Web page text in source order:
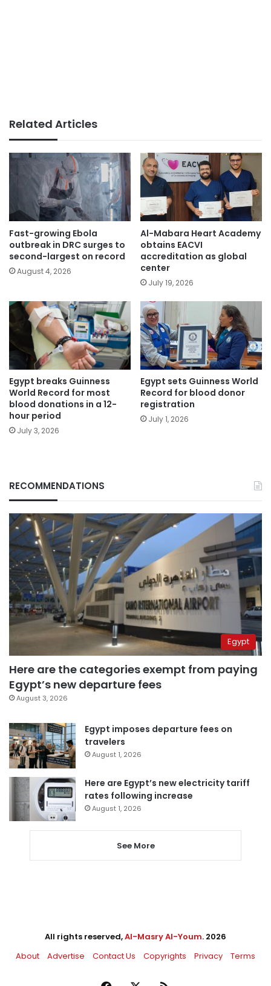
Related Articles
Fast-growing Ebola
outbreak in DRC surges to
second-largest on record
August 4, 2026
Al-Mabara Heart Academy
obtains EACVI
accreditation as global
center
July 19, 2026
Egypt breaks Guinness
World Record for most
blood donations in a 12-
hour period
July 3, 2026
Egypt sets Guinness World
Record for blood donor
registration
July 1, 2026
RECOMMENDATIONS
Egypt
Here are the categories exempt from paying
Egypt’s new departure fees
August 3, 2026
Egypt imposes departure fees on
travelers
August 1, 2026
Here are Egypt’s new electricity tariff
rates following increase
August 1, 2026
See More
All rights reserved,Al-Masry Al-Youm. 2026
About
Advertise Contact Us Copyrights Privacy Terms